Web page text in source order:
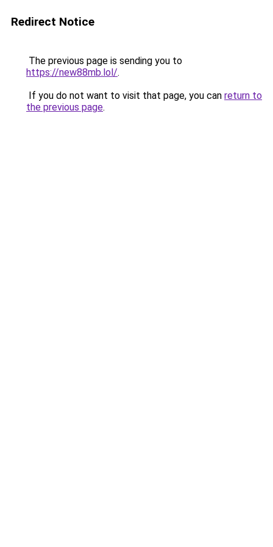
Redirect Notice
The previous page is sending you to
https://new88mb.lol/.
If you do not want to visit that page, you can return to
the previous page.